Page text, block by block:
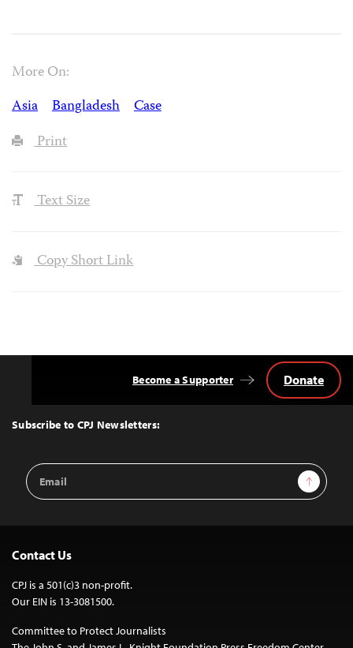
More On:
Asia
Bangladesh
Case
Print
Text Size
Copy Short Link
Top
Subscribe to CPJ Newsletters:
Email
Address
Sign Up
Become a Supporter Donate
Contact Us
CPJ is a 501(c)3 non-profit.
Our EIN is 13-3081500.
Committee to Protect Journalists